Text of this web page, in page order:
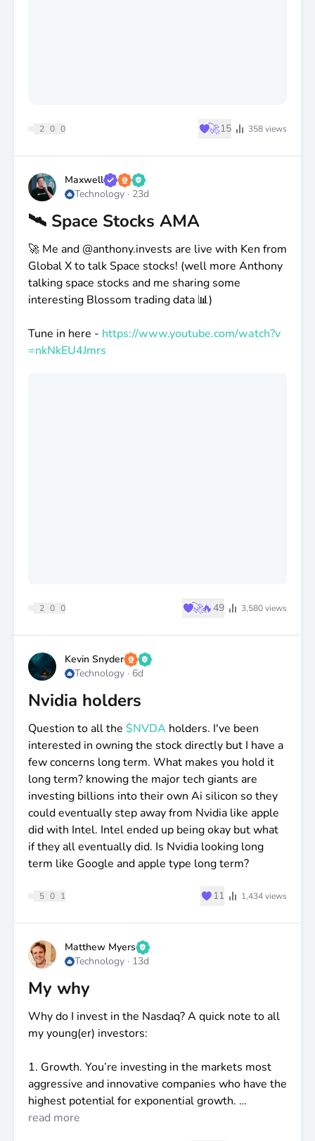
2 0 0 ♥🚀15 358views
Maxwell
Technology · 23d
🛰️ Space Stocks AMA
🚀 Me and @anthony.invests are live with Ken from
Global X to talk Space stocks! (well more Anthony
talking space stocks and me sharing some
interesting Blossom trading data 📊)
Tune in here - https://www.youtube.com/watch?v
=nkNkEU4Jmrs
2 0 0 ♥🚀🔥49 3,580views
Kevin Snyder
Technology · 6d
Nvidia holders
Question to all the $NVDA holders. I've been
interested in owning the stock directly but I have a
few concerns long term. What makes you hold it
long term? knowing the major tech giants are
investing billions into their own Ai silicon so they
could eventually step away from Nvidia like apple
did with Intel. Intel ended up being okay but what
if they all eventually did. Is Nvidia looking long
term like Google and apple type long term?
5 0 1 ♥11 1,434views
Matthew Myers
Technology · 13d
My why
Why do I invest in the Nasdaq? A quick note to all
my young(er) investors:
1. Growth. You’re investing in the markets most
aggressive and innovative companies who have the
highest potential for exponential growth.
read more